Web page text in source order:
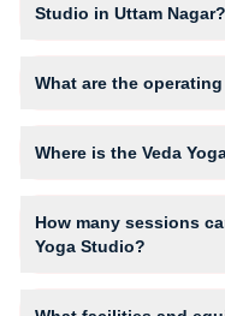
Studio in Uttam Nagar?
structured training
What are the
website to find a convenient
Where is the Veda
How many sessions
Yoga Studio?